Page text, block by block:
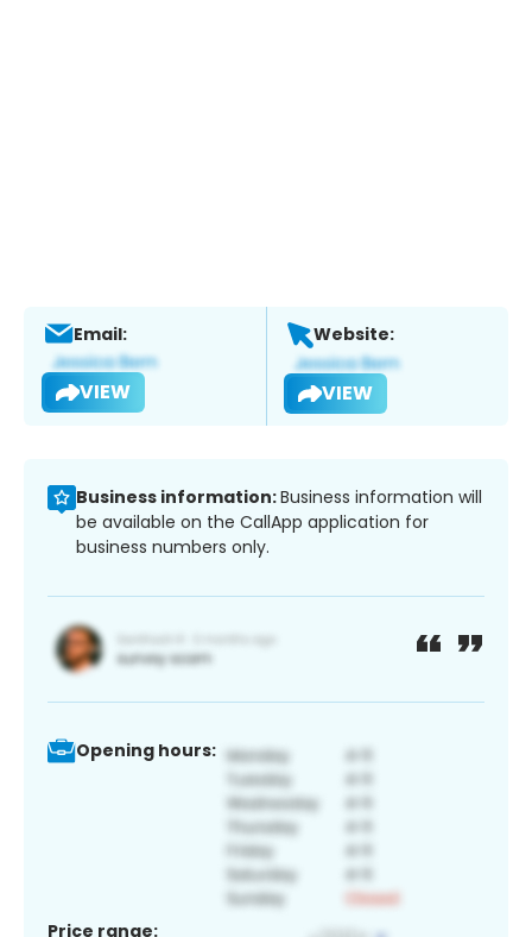
Email:
VIEW
Website:
VIEW
Business information:Business information will
be available on the CallApp application for
business numbers only.
Opening hours:
Price range: